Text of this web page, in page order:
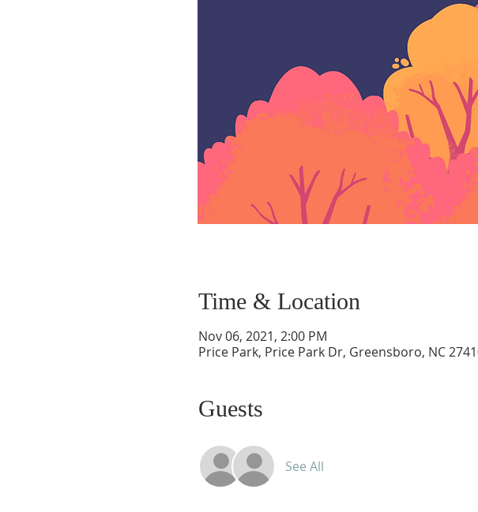
Time & Location
Nov 06, 2021, 2:00 PM
Price Park, Price Park Dr, Greensboro, NC
Guests
See All